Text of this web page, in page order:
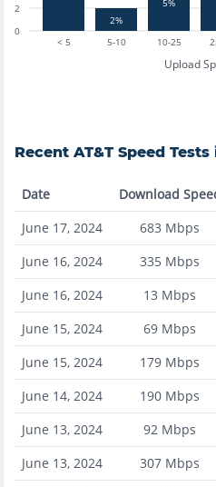
< 5 5-10 10-25
Upload
0
2
2%
5%
Recent AT&T Speed Tests
Date Download
June 17, 2024
683 Mbps
June 16, 2024
335 Mbps
June 16, 2024
13 Mbps
June 15, 2024
69 Mbps
June 15, 2024
179 Mbps
June 14, 2024
190 Mbps
June 13, 2024
92 Mbps
June 13, 2024
307 Mbps